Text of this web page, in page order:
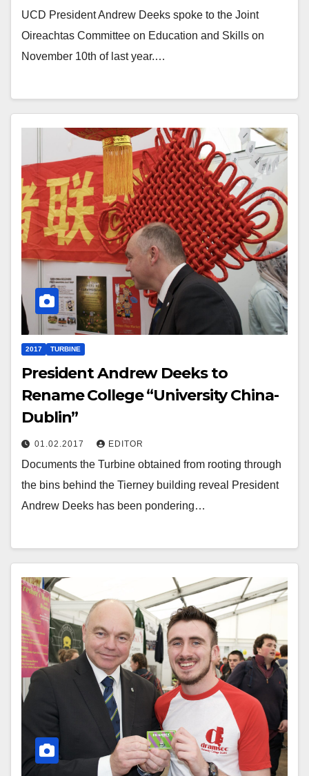
UCD President Andrew Deeks spoke to the Joint
Oireachtas Committee on Education and Skills on
November 10th of last year.…
2017 TURBINE
President Andrew Deeks to
Rename College “University China-
Dublin”
01.02.2017 EDITOR
Documents the Turbine obtained from rooting through
the bins behind the Tierney building reveal President
Andrew Deeks has been pondering…